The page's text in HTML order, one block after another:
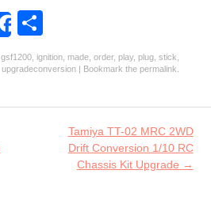
Share
ha
re
gsf1200 ignition made order, play, plug stick
upgradeconversion | Bookmark the permalink
Tamiya TT-02 MRC 2WD
Drift Conversion 1/10 RC
Chassis Kit Upgrade →